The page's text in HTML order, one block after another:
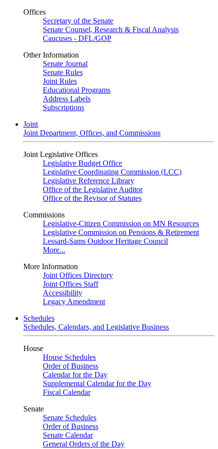
Offices
Secretary of the Senate
Senate Counsel, Research & Fiscal Analysis
Caucuses - DFL/GOP
Other Information
Senate Journal
Senate Rules
Joint Rules
Educational Programs
Address Labels
Subscriptions
Joint
Joint Department, Offices, and Commissions
Joint Legislative Offices
Legislative Budget Office
Legislative Coordinating Commission (LCC)
Legislative Reference Library
Office of the Legislative Auditor
Office of the Revisor of Statutes
Commissions
Legislative-Citizen Commission on MN Resources
Legislative Commission on Pensions & Retirement
Lessard-Sams Outdoor Heritage Council
More...
More Information
Joint Offices Directory
Joint Offices Staff
Accessibility
Legacy Amendment
Schedules
Schedules, Calendars, and Legislative Business
House
House Schedules
Order of Business
Calendar for the Day
Supplemental Calendar for the Day
Fiscal Calendar
Senate
Senate Schedules
Order of Business
Senate Calendar
General Orders of the Day